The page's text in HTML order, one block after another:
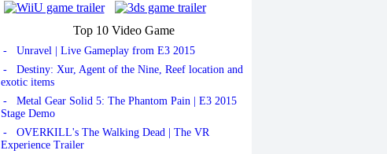
Top 10 Video Game
- Unravel | Live Gameplay from E3 2015
- Destiny: Xur, Agent of the Nine, Reef location and
exotic items
- Metal Gear Solid 5: The Phantom Pain | E3 2015
Stage Demo
- OVERKILL's The Walking Dead | The VR
Experience Trailer